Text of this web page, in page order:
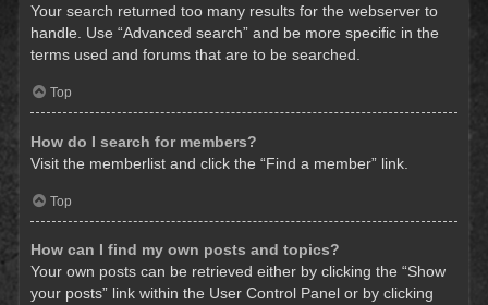
Your search returned too many results for the webserver to
handle. Use “Advanced search” and be more specific in the
terms used and forums that are to be searched.
Top
How do I search for members?
Visit the memberlist and click the “Find a member” link.
Top
How can I find my own posts and topics?
Your own posts can be retrieved either by clicking the “Show
your posts” link within the User Control Panel or by clicking